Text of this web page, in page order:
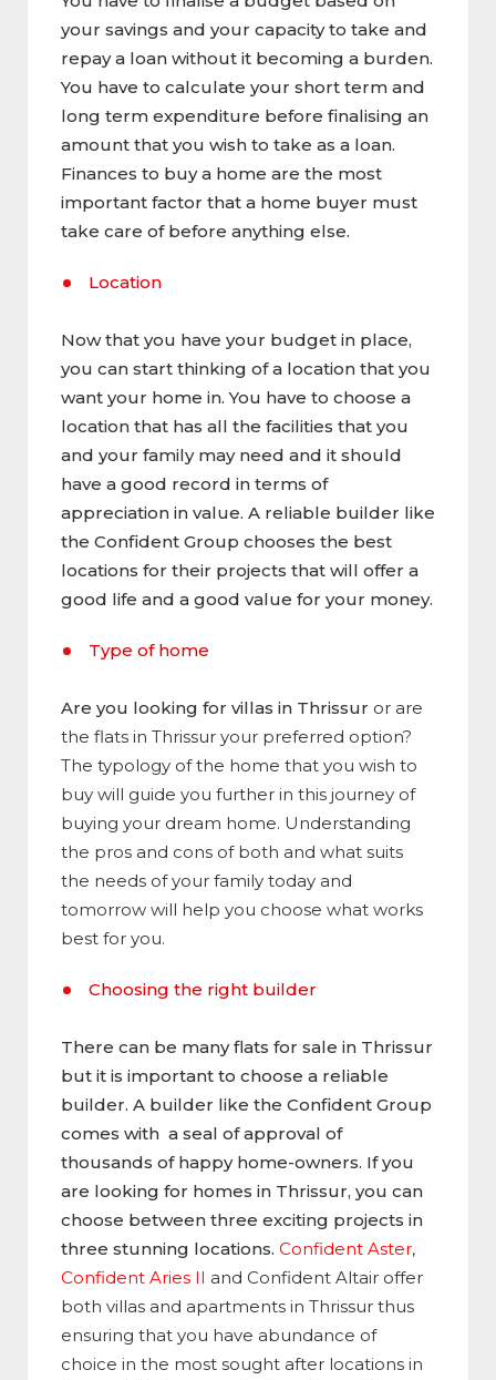
your savings and your capacity to take and
repay a loan without it becoming a burden.
You have to calculate your short term and
long term expenditure before finalising an
amount that you wish to take as a loan.
Finances to buy a home are the most
important factor that a home buyer must
take care of before anything else.
Location
Now that you have your budget in place,
you can start thinking of a location that you
want your home in. You have to choose a
location that has all the facilities that you
and your family may need and it should
have a good record in terms of
appreciation in value. A reliable builder like
the Confident Group chooses the best
locations for their projects that will offer a
good life and a good value for your money.
Type of home
Are you looking for villas in Thrissur or are
the flats in Thrissur your preferred option?
The typology of the home that you wish to
buy will guide you further in this journey of
buying your dream home. Understanding
the pros and cons of both and what suits
the needs of your family today and
tomorrow will help you choose what works
best for you.
Choosing the right builder
There can be many flats for sale in Thrissur
but it is important to choose a reliable
builder. A builder like the Confident Group
comes with a seal of approval of
thousands of happy home-owners. If you
are looking for homes in Thrissur, you can
choose between three exciting projects in
three stunning locations. Confident Aster,
Confident Aries II and Confident Altair offer
both villas and apartments in Thrissur thus
ensuring that you have abundance of
choice in the most sought after locations in